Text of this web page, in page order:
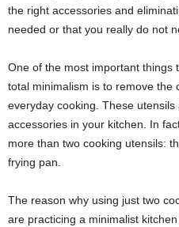
the right accessories and
needed or that you really do not
One of the most important things
total minimalism is to remove the
everyday cooking. These
accessories in your kitchen. In
more than two cooking utensils:
frying pan.
The reason why using just two
are practicing a minimalist